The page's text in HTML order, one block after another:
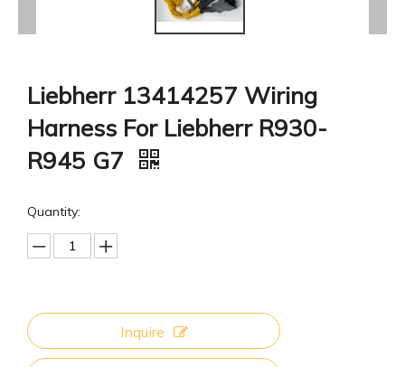
Liebherr 13414257 Wiring
Harness For Liebherr R930-
R945 G7
Quantity:
Inquire